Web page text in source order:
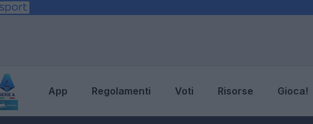
App Regolamenti Voti Risorse Gioca!